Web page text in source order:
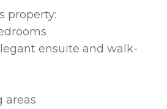
property:
ensuite and walk-
areas